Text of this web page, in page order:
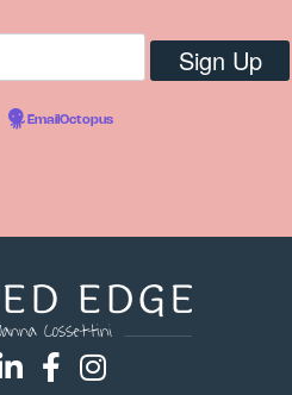
EmailOctopus